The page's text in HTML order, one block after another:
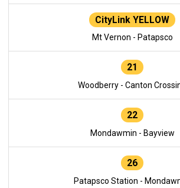
CityLink YELLOW
Mt Vernon - Patapsco
21
Woodberry - Canton
22
Mondawmin - Bayview
26
Patapsco Station -